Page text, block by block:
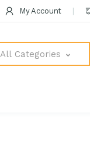
My Account
All Categories